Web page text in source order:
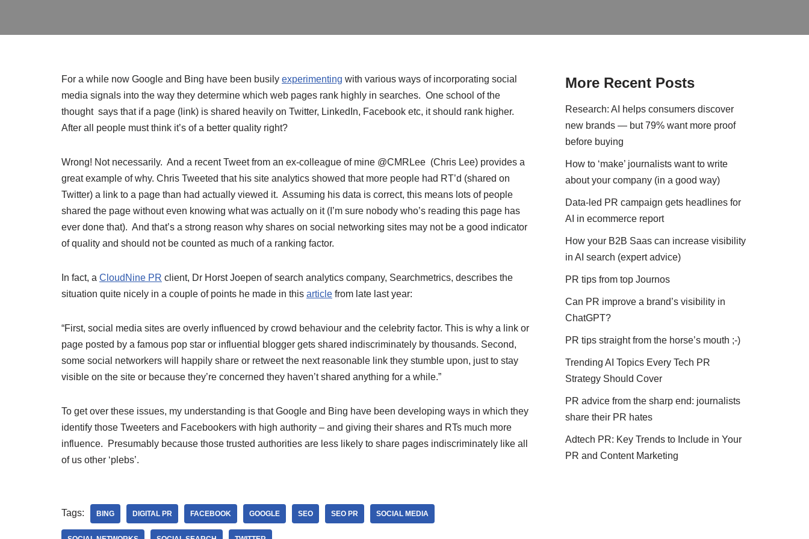
For a while now Google and Bing have been busily experimenting with various ways of incorporating social
media signals into the way they determine which web pages rank highly in searches. One school of the
thought says that if a page (link) is shared heavily on Twitter, LinkedIn, Facebook etc, it should rank higher.
After all people must think it’s of a better quality right?
Wrong! Not necessarily. And a recent Tweet from an ex-colleague of mine @CMRLee (Chris Lee) provides a
great example of why. Chris Tweeted that his site analytics showed that more people had RT’d (shared on
Twitter) a link to a page than had actually viewed it. Assuming his data is correct, this means lots of people
shared the page without even knowing what was actually on it (I’m sure nobody who’s reading this page has
ever done that). And that’s a strong reason why shares on social networking sites may not be a good indicator
of quality and should not be counted as much of a ranking factor.
In fact, a CloudNine PR client, Dr Horst Joepen of search analytics company, Searchmetrics, describes the
situation quite nicely in a couple of points he made in this article from late last year:
“First, social media sites are overly influenced by crowd behaviour and the celebrity factor. This is why a link or
page posted by a famous pop star or influential blogger gets shared indiscriminately by thousands. Second,
some social networkers will happily share or retweet the next reasonable link they stumble upon, just to stay
visible on the site or because they’re concerned they haven’t shared anything for a while.”
To get over these issues, my understanding is that Google and Bing have been developing ways in which they
identify those Tweeters and Facebookers with high authority – and giving their shares and RTs much more
influence. Presumably because those trusted authorities are less likely to share pages indiscriminately like all
of us other ‘plebs’.
Tags: BING DIGITAL PR FACEBOOK GOOGLE SEO SEO PR SOCIAL MEDIA
More Recent Posts
Research: AI helps consumers discover
new brands — but 79% want more proof
before buying
How to ‘make’ journalists want to write
about your company (in a good way)
Data-led PR campaign gets headlines for
AI in ecommerce report
How your B2B Saas can increase visibility
in AI search (expert advice)
PR tips from top Journos
Can PR improve a brand’s visibility in
ChatGPT?
PR tips straight from the horse’s mouth ;-)
Trending AI Topics Every Tech PR
Strategy Should Cover
PR advice from the sharp end: journalists
share their PR hates
Adtech PR: Key Trends to Include in Your
PR and Content Marketing